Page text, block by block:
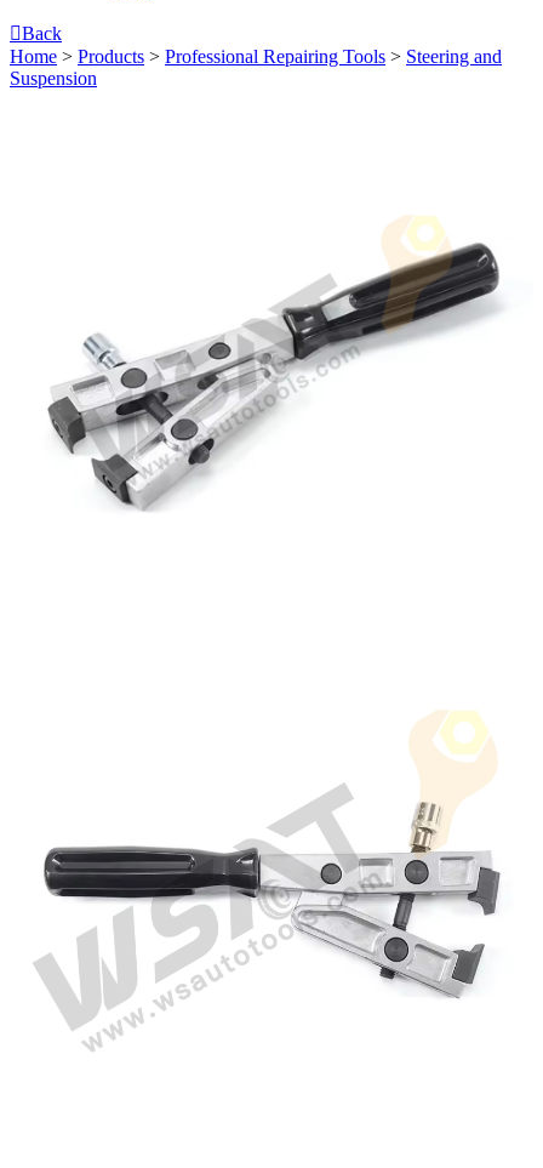
Back
Home > Products > Professional Repairing Tools > Steering and
Suspension